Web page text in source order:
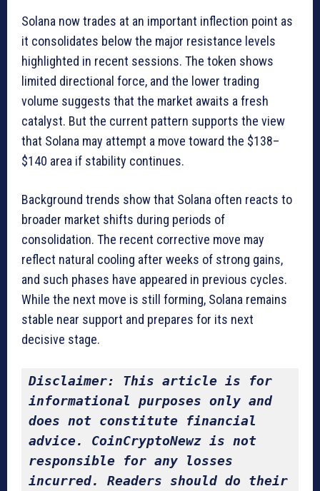
Solana now trades at an important inflection point as
it consolidates below the major resistance levels
highlighted in recent sessions. The token shows
limited directional force, and the lower trading
volume suggests that the market awaits a fresh
catalyst. But the current pattern supports the view
that Solana may attempt a move toward the $138–
$140 area if stability continues.
Background trends show that Solana often reacts to
broader market shifts during periods of
consolidation. The recent corrective move may
reflect natural cooling after weeks of strong gains,
and such phases have appeared in previous cycles.
While the next move is still forming, Solana remains
stable near support and prepares for its next
decisive stage.
Disclaimer: This article is for
informational purposes only and
does not constitute financial
advice. CoinCryptoNewz is not
responsible for any losses
incurred. Readers should do their